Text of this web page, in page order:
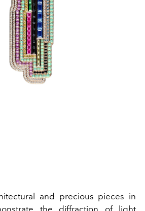
and precious pieces in
the diffraction of light